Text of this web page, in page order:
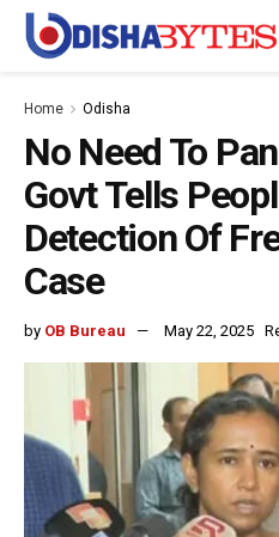
Home Odisha
No Need To
Govt Tells
Detection Of
Case
by OB Bureau May 22, 2025